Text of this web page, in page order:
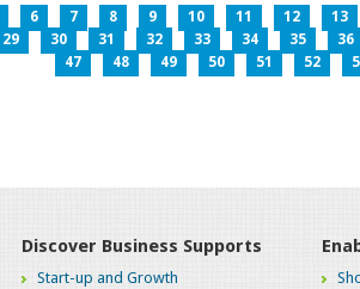
6 7 8 9 10 11 12 13
29 30 31 32 33 34 35 36
47
48 49 50 51 52
Discover Business Supports
Start-up and Growth